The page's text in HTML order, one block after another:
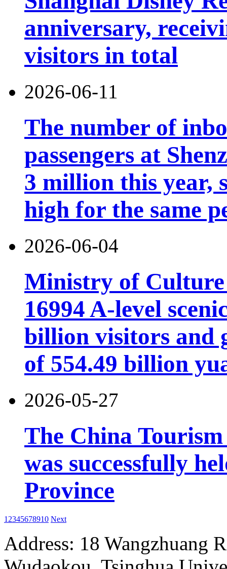
anniversary,
visitors in total
2026-06-11
The number of
passengers at
3 million this year,
high for the same
2026-06-04
Ministry of Culture
16994 A-level
billion visitors and
of 554.49 billion
2026-05-27
The China
was successfully
Province
1 2345678910 Next
Address: 18 Wangzhuang